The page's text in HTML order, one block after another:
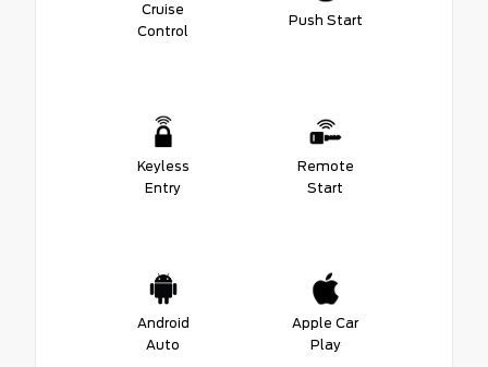
Cruise
Control
Push Start
Keyless
Entry
Remote
Start
Android
Auto
Apple Car
Play